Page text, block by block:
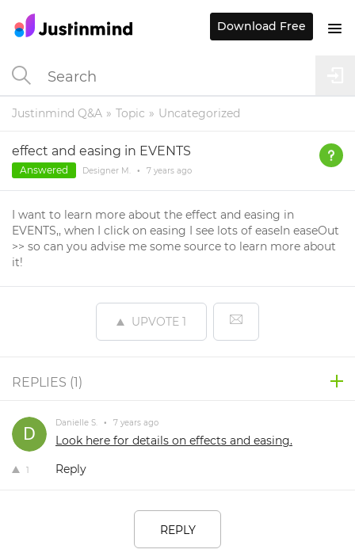
Justinmind Q&A Topic Uncategorized
effect and easing in EVENTS
Answered Designer M. • 7 years ago
I want to learn more about the effect and easing in
EVENTS,, when I click on easing I see lots of easeIn easeOut
>> so can you advise me some source to learn more about
it!
UPVOTE 1
REPLIES (1)
Danielle S. • 7 years ago
Look here for details on effects and easing.
1 Reply
REPLY
Download Free